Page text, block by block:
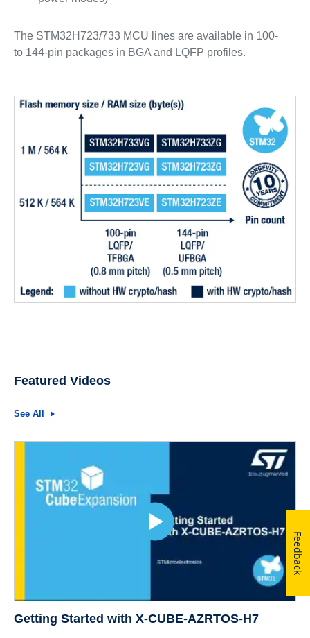
The STM32H723/733 MCU lines are available in 100-
to 144-pin packages in BGA and LQFP profiles.
Featured Videos
See All
Getting Started with X-CUBE-AZRTOS-H7
Feedback